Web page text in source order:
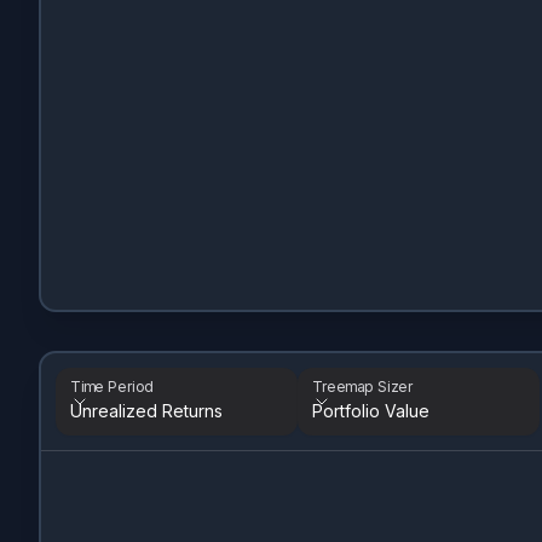
Time Period
Unrealized Returns
Treemap Sizer
Portfolio Value